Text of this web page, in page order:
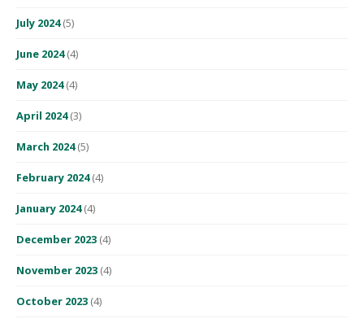
July 2024(5)
June 2024(4)
May 2024(4)
April 2024(3)
March 2024(5)
February 2024(4)
January 2024(4)
December 2023 (4)
November 2023 (4)
October 2023 (4)